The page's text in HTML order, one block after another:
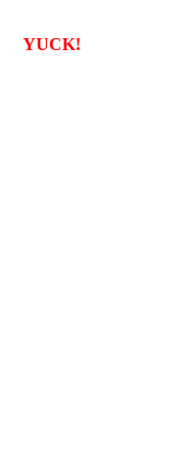
YUCK!